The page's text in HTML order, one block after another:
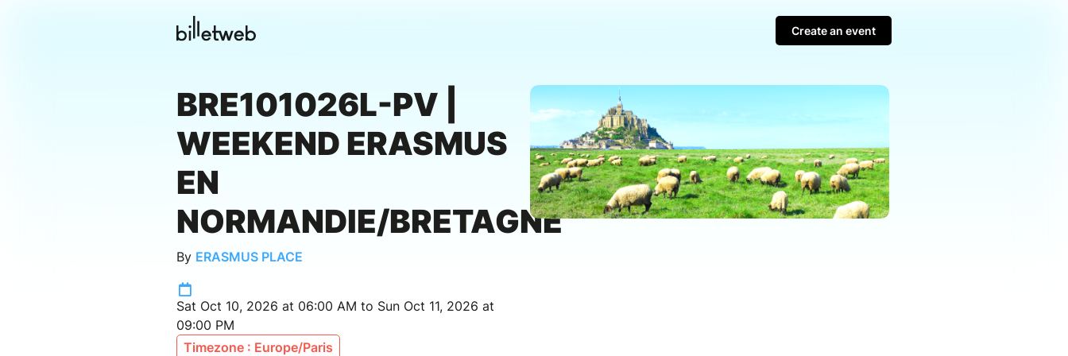
Create an event
BRE101026L-PV |
WEEKEND ERASMUS
EN
NORMANDIE/BRETAGNE
By ERASMUS PLACE
Sat Oct 10, 2026 at 06:00 AM to Sun Oct 11, 2026 at
09:00 PM
Timezone : Europe/Paris